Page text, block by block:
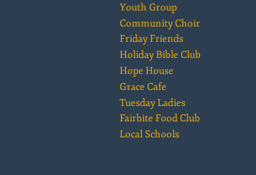
Youth Group
Community Choir
Friday Friends
Holiday Bible Club
Hope House
Grace Cafe
Tuesday Ladies
Fairbite Food Club
Local Schools